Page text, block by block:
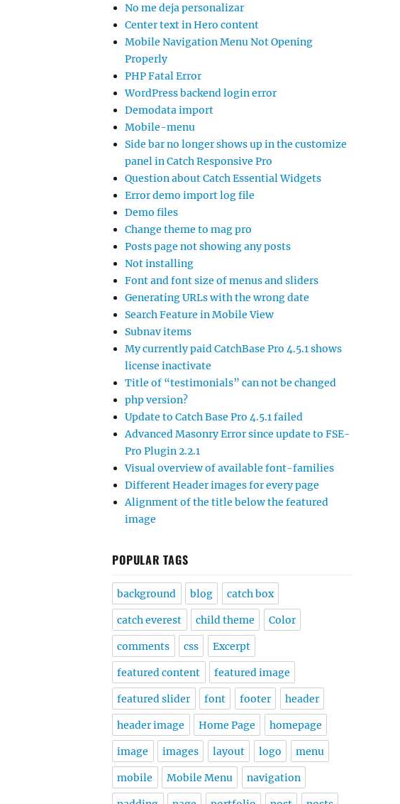
No me deja personalizar
Center text in Hero content
Mobile Navigation Menu Not Opening
Properly
PHP Fatal Error
WordPress backend login error
Demodata import
Mobile-menu
Side bar no longer shows up in the customize
panel in Catch Responsive Pro
Question about Catch Essential Widgets
Error demo import log file
Demo files
Change theme to mag pro
Posts page not showing any posts
Not installing
Font and font size of menus and sliders
Generating URLs with the wrong date
Search Feature in Mobile View
Subnav items
My currently paid CatchBase Pro 4.5.1 shows
license inactivate
Title of “testimonials” can not be changed
php version?
Update to Catch Base Pro 4.5.1 failed
Advanced Masonry Error since update to FSE-
Pro Plugin 2.2.1
Visual overview of available font-families
Different Header images for every page
Alignment of the title below the featured
image
POPULAR TAGS
background blog catch box
catch everest child theme Color
comments css Excerpt
featured content featured image
featured slider font footer header
header image Home Page homepage
image images layout logo menu
mobile Mobile Menu navigation